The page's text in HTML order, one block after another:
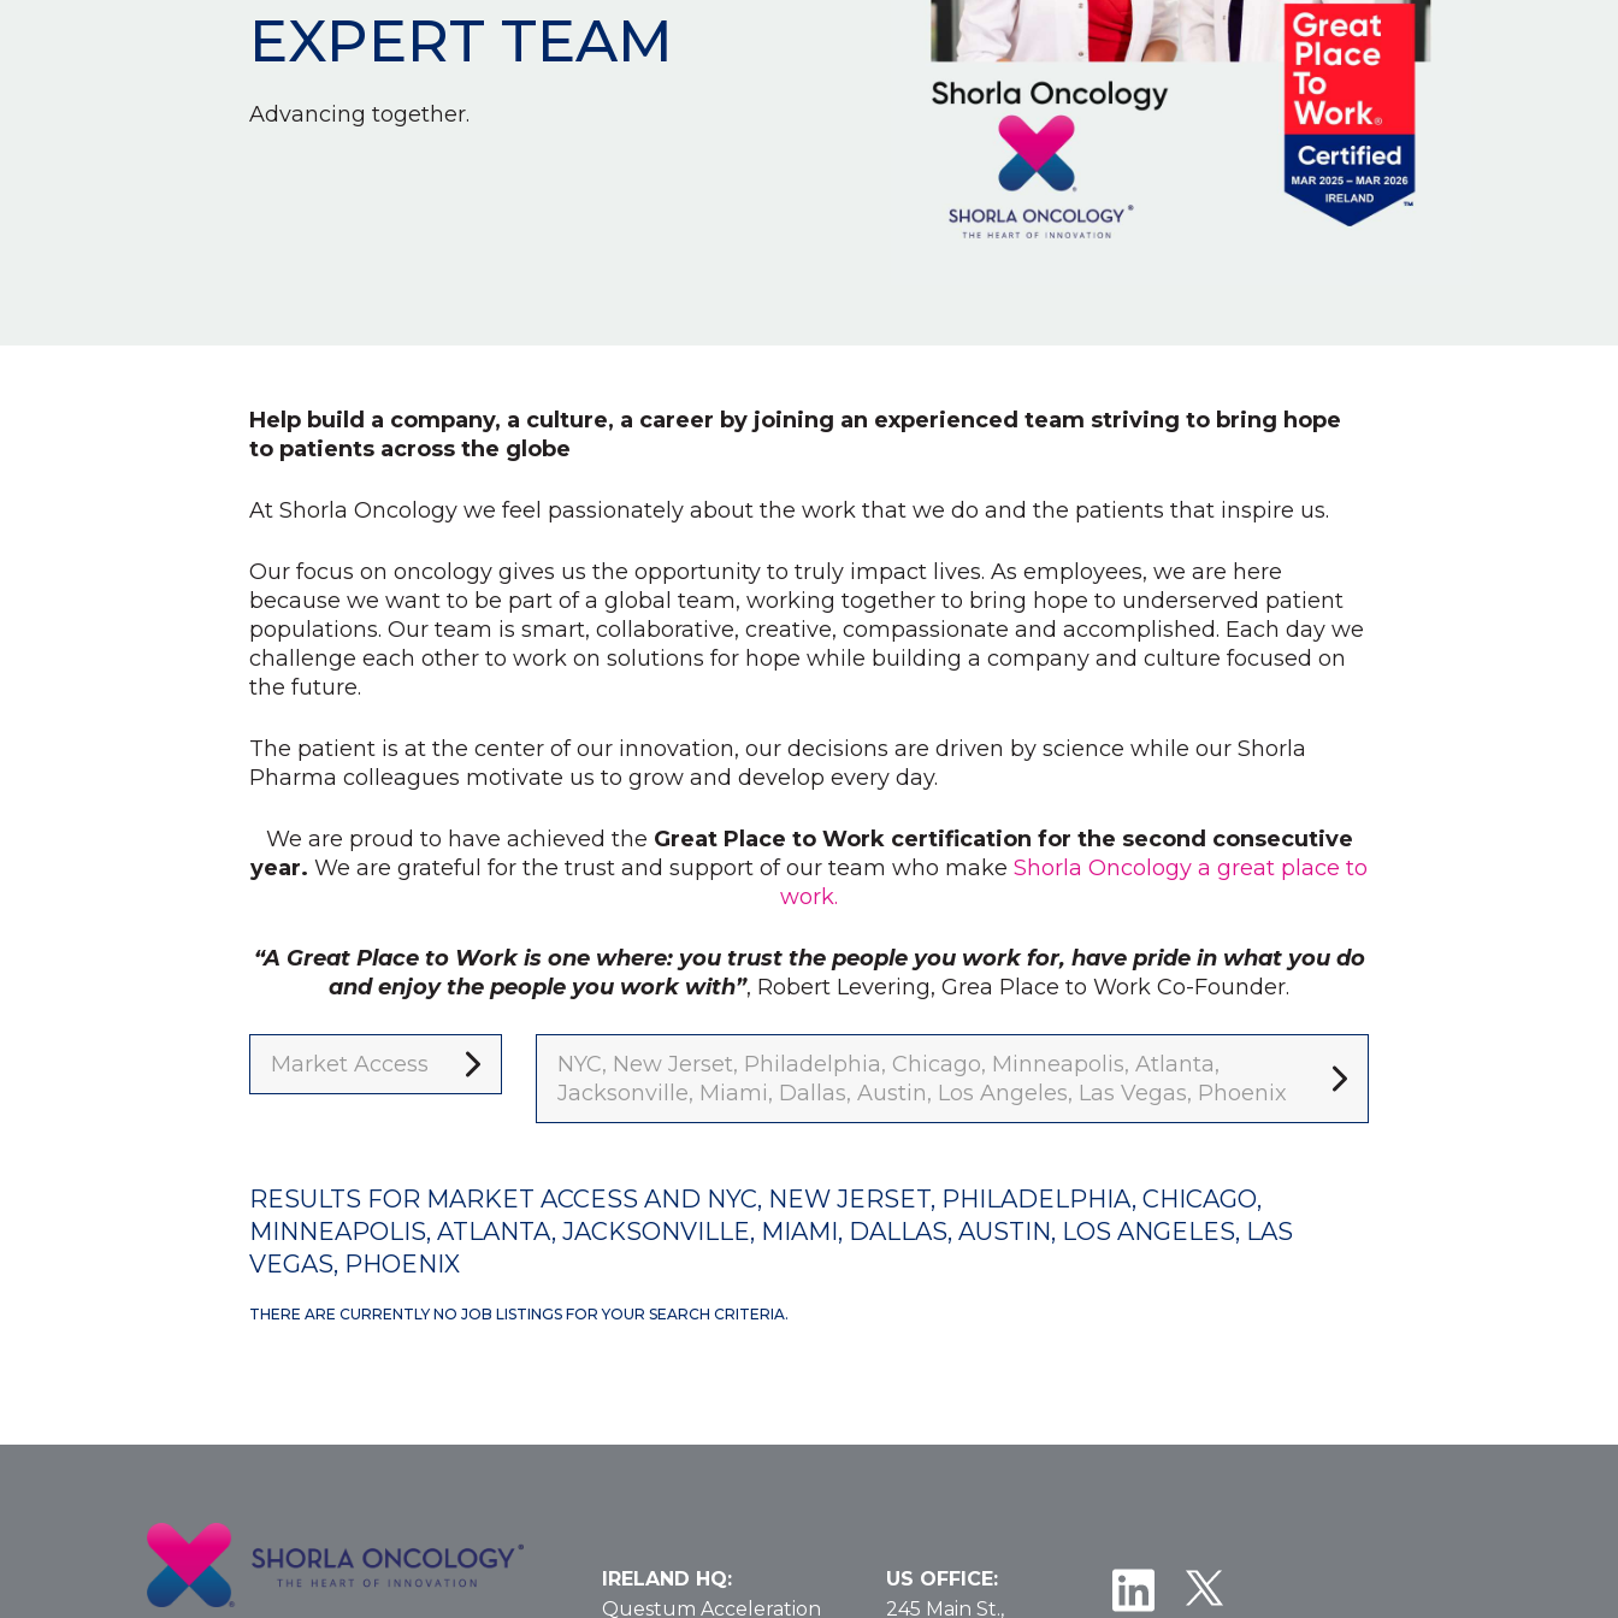
EXPERT TEAM
Advancing together.
Help build a company, a culture, a career by joining an experienced team striving to bring hope
to patients across the globe
At Shorla Oncology we feel passionately about the work that we do and the patients that inspire us.
Our focus on oncology gives us the opportunity to truly impact lives. As employees, we are here
because we want to be part of a global team, working together to bring hope to underserved patient
populations. Our team is smart, collaborative, creative, compassionate and accomplished. Each day we
challenge each other to work on solutions for hope while building a company and culture focused on
the future.
The patient is at the center of our innovation, our decisions are driven by science while our Shorla
Pharma colleagues motivate us to grow and develop every day.
We are proud to have achieved the Great Place to Work certification for the second consecutive
year. We are grateful for the trust and support of our team who make Shorla Oncology a great place to
work.
“A Great Place to Work is one where: you trust the people you work for, have pride in what you do
and enjoy the people you work with”, Robert Levering, Grea Place to Work Co-Founder.
Market Access
NYC, New Jerset, Philadelphia, Chicago, Minneapolis, Atlanta,
Jacksonville, Miami, Dallas, Austin, Los Angeles, Las Vegas, Phoenix
RESULTS FOR MARKET ACCESS AND NYC, NEW JERSET, PHILADELPHIA, CHICAGO,
MINNEAPOLIS, ATLANTA, JACKSONVILLE, MIAMI, DALLAS, AUSTIN, LOS ANGELES, LAS
VEGAS, PHOENIX
THERE ARE CURRENTLY NO JOB LISTINGS FOR YOUR SEARCH CRITERIA.
IRELAND HQ:
Questum Acceleration
US OFFICE:
245 Main St.,